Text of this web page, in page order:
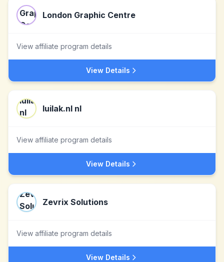
London Graphic Centre
View affiliate program details
View Details
luilak.nl nl
View affiliate program details
View Details
Zevrix Solutions
View affiliate program details
View Details